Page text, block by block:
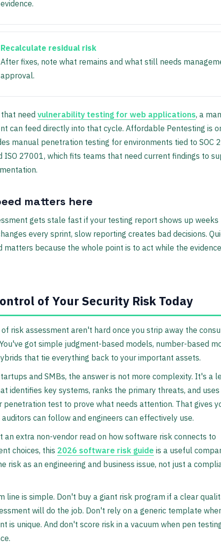
evidence.
Recalculate residual risk
After fixes, note what remains and what still needs
approval.
need vulnerability testing for web applications, a
can feed directly into that cycle. Affordable Pentesting is
manual penetration testing for environments tied to SOC
ISO 27001, which fits teams that need current findings to
matters here
gets stale fast if your testing report shows up
every sprint, slow reporting creates bad decisions.
matters because the whole point is to act while the
of Your Security Risk Today
risk assessment aren't hard once you strip away the
got simple judgment-based models, number-based
that tie everything back to your important assets.
and SMBs, the answer is not more complexity. It's a
identifies key systems, ranks the primary threats, and
penetration test to prove what needs attention. That gives
can follow and engineers can effectively use.
an extra non-vendor read on how software risk connects to
choices, this 2026 software risk guide is a useful
risk as an engineering and business issue, not just a
line is simple. Don't buy a giant risk program if a clear
will do the job. Don't rely on a generic template
is unique. And don't score risk in a vacuum when pen